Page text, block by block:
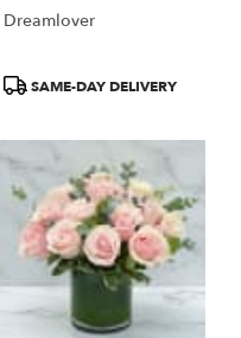
Dreamlover
ProductSAME-DAY DELIVERY